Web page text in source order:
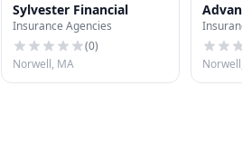
Sylvester Financial
Insurance Agencies
(0)
Norwell, MA